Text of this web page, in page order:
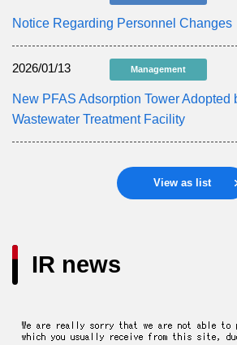
Notice Regarding Personnel Changes
2026/01/13 Management
New PFAS Adsorption Tower Adopted
Wastewater Treatment Facility
View as list
IR news